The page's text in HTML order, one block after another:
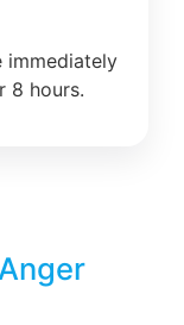
immediately
8 hours.